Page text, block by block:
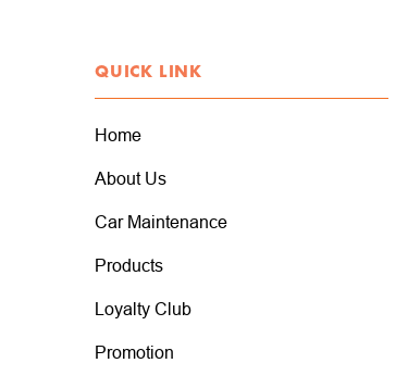
QUICK LINK
Home
About Us
Car Maintenance
Products
Loyalty Club
Promotion